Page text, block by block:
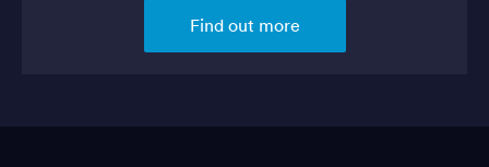
Find out more